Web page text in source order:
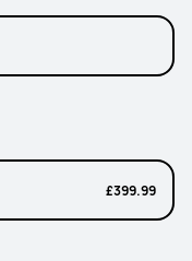
£399.99